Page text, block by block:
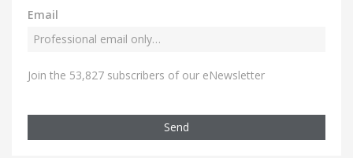
Email
Join the 53,827 subscribers of our eNewsletter
Send